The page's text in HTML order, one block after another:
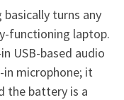
basically turns any
functioning laptop.
USB-based audio
microphone; it
the battery is a